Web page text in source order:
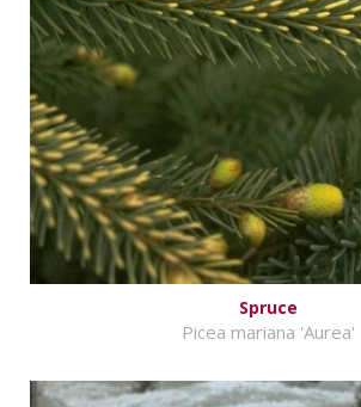
Spruce
Picea mariana 'Aurea'